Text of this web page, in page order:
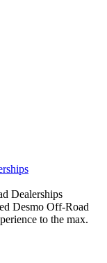
Dealerships
Desmo Off-Road
to the max.